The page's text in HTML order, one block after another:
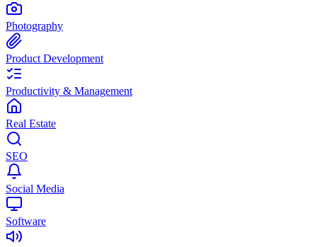
Photography
Product Development
Productivity & Management
Real Estate
SEO
Social Media
Software